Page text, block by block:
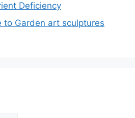
Deficiency
to Garden art sculptures